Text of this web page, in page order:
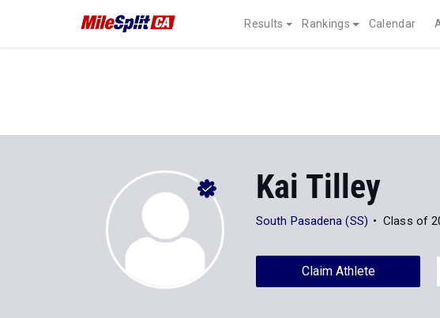
Results Rankings Calendar
Kai Tilley
South Pasadena (SS) Class of
Claim Athlete